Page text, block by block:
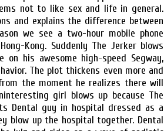
not to like sex and life in general.
and explains the difference between
we see a two-hour mobile phone
Kong. Suddenly The Jerker blows
his awesome high-speed Segway,
The plot thickens even more and
the moment he realizes there will
girl blows up because The
Dental guy in hospital dressed as a
blow up the hospital together. Dental